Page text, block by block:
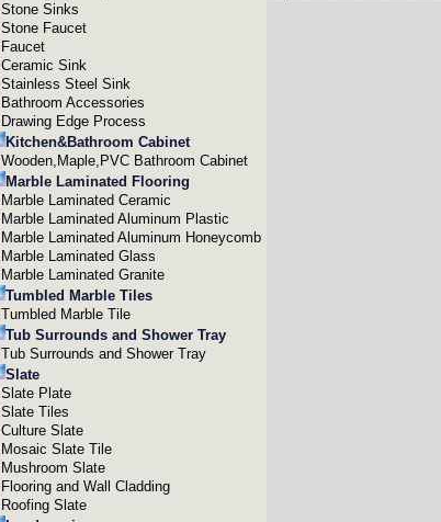
Stone Sinks
Stone Faucet
Faucet
Ceramic Sink
Stainless Steel Sink
Bathroom Accessories
Drawing Edge Process
Kitchen&Bathroom Cabinet
Wooden,Maple,PVC Bathroom Cabinet
Marble Laminated Flooring
Marble Laminated Ceramic
Marble Laminated Aluminum Plastic
Marble Laminated Aluminum Honeycomb
Marble Laminated Glass
Marble Laminated Granite
Tumbled Marble Tiles
Tumbled Marble Tile
Tub Surrounds and Shower Tray
Tub Surrounds and Shower Tray
Slate
Slate Plate
Slate Tiles
Culture Slate
Mosaic Slate Tile
Mushroom Slate
Flooring and Wall Cladding
Roofing Slate